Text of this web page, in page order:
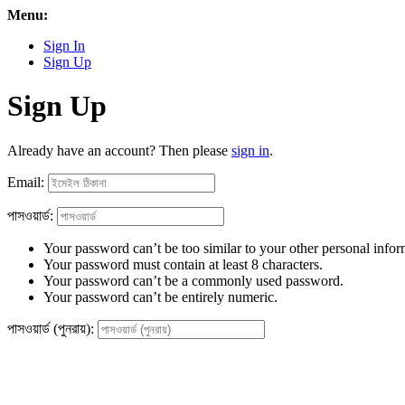
Menu:
Sign In
Sign Up
Sign Up
Already have an account? Then please sign in.
Email:
পাসওয়ার্ড:
Your password can’t be too similar to your other personal
Your password must contain at least 8 characters.
Your password can’t be a commonly used password.
Your password can’t be entirely numeric.
পাসওয়ার্ড (পুনরায়):